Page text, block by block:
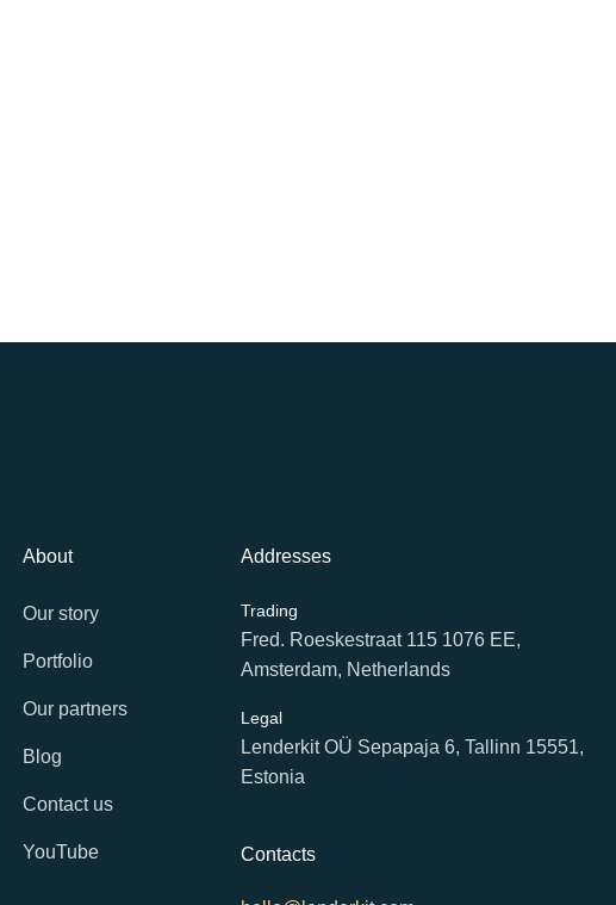
About
Our story
Portfolio
Our partners
Blog
Contact us
YouTube
Addresses
Trading
Fred. Roeskestraat 115 1076 EE,
Amsterdam, Netherlands
Legal
Lenderkit OÜ Sepapaja 6, Tallinn 15551,
Estonia
Contacts